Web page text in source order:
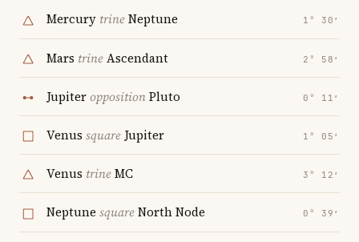
Mercury trineNeptune 1° 30′
Mars trineAscendant 2° 58′
JupiteroppositionPluto 0° 11′
Venus square Jupiter 1° 05′
Venus trineMC 3° 12′
Neptune squareNorth Node 0° 39′